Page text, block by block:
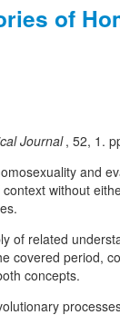
of
Journal, 52, 1.
and
without
of related
covered period,
concepts.